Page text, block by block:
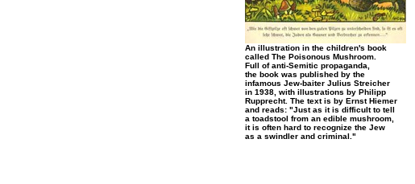
An illustration in the children's book
called The Poisonous Mushroom.
Full of anti-Semitic propaganda,
the book was published by the
infamous Jew-baiter Julius Streicher
in 1938, with illustrations by Philipp
Rupprecht. The text is by Ernst Hiemer
and reads: "Just as it is difficult to tell
a toadstool from an edible mushroom,
it is often hard to recognize the Jew
as a swindler and criminal."